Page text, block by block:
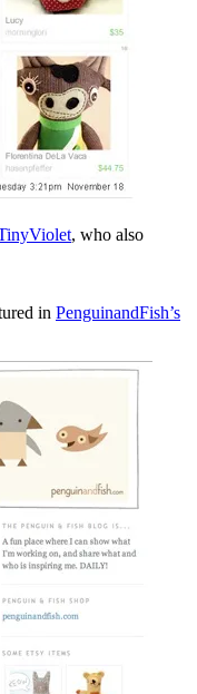
, who also
in PenguinandFish’s